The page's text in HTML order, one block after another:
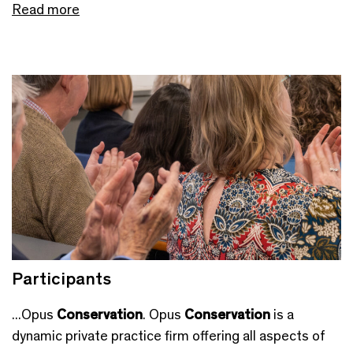
Read more
Participants
...Opus Conservation. Opus Conservation is a
dynamic private practice firm offering all aspects of